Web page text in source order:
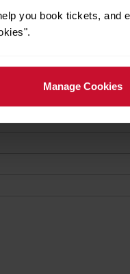
you book tickets, and
Manage Cookies